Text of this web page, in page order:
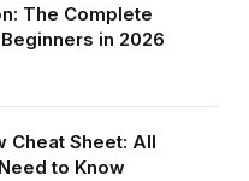
The Complete
in 2026
Cheat Sheet: All
to Know